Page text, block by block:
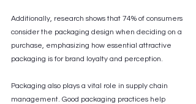
Additionally, research shows that 74% of consumers
consider the packaging design when deciding on a
purchase, emphasizing how essential attractive
packaging is for brand loyalty and perception.
Packaging also plays a vital role in supply chain
management. Good packaging practices help